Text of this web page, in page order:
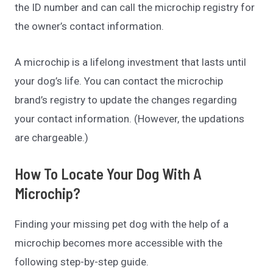
the ID number and can call the microchip registry for
the owner’s contact information.
A microchip is a lifelong investment that lasts until
your dog’s life. You can contact the microchip
brand’s registry to update the changes regarding
your contact information. (However, the updations
are chargeable.)
How To Locate Your Dog With A
Microchip?
Finding your missing pet dog with the help of a
microchip becomes more accessible with the
following step-by-step guide.